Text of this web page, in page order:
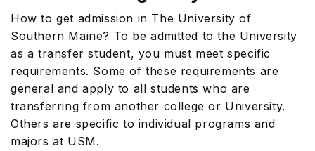
How to get admission in The University of
Southern Maine? To be admitted to the University
as a transfer student, you must meet specific
requirements. Some of these requirements are
general and apply to all students who are
transferring from another college or University.
Others are specific to individual programs and
majors at USM.